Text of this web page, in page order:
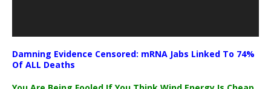
Damning Evidence Censored: mRNA Jabs Linked To 74%
Of ALL Deaths